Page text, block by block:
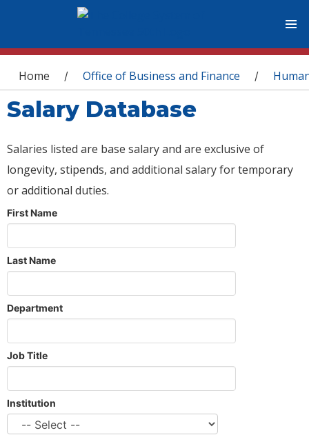
You are here
Home / Office of Business and Finance /
Salary Database
Salaries listed are base salary and are exclusive of
longevity, stipends, and additional salary for temporary
or additional duties.
First Name
Last Name
Department
Job Title
Institution